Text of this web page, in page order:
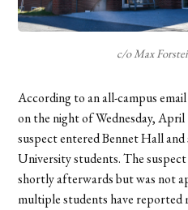
c/o Max
According to an all-campus
on the night of Wednesday,
suspect entered Bennet Hall
University students. The
shortly afterwards but was not
multiple students have reported